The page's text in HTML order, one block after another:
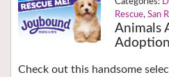
Rescue, San
Animals
Check out this handsome